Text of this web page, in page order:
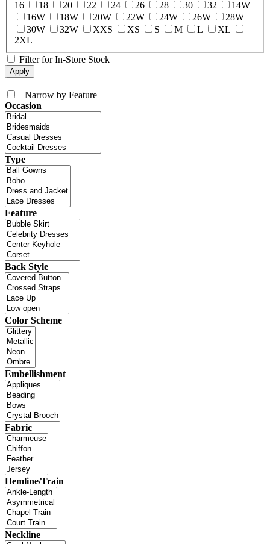
16 18 20 22 24 26 28 30 32
14W
16W
18W 20W 22W 24W 26W
28W
30W
32W XXS XS S M L
XL
2XL
Filter for In-Store Stock
+Narrow by Feature
Occasion
Type
Feature
Back Style
Color Scheme
Embellishment
Fabric
Hemline/Train
Neckline